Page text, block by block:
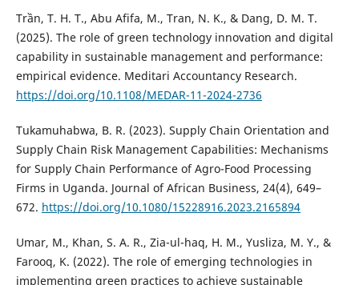
Trần, T. H. T., Abu Afifa, M., Tran, N. K., & Dang, D. M. T.
(2025). The role of green technology innovation and digital
capability in sustainable management and performance:
empirical evidence. Meditari Accountancy Research.
https://doi.org/10.1108/MEDAR-11-2024-2736
Tukamuhabwa, B. R. (2023). Supply Chain Orientation and
Supply Chain Risk Management Capabilities: Mechanisms
for Supply Chain Performance of Agro-Food Processing
Firms in Uganda. Journal of African Business, 24(4), 649–
672. https://doi.org/10.1080/15228916.2023.2165894
Umar, M., Khan, S. A. R., Zia-ul-haq, H. M., Yusliza, M. Y., &
Farooq, K. (2022). The role of emerging technologies in
implementing green practices to achieve sustainable